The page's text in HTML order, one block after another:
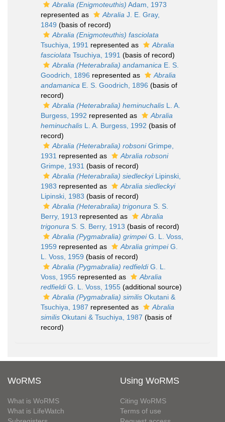
Abralia (Enigmoteuthis) Adam, 1973
represented as
Abralia J. E. Gray,
1849 (basis of record)
Abralia (Enigmoteuthis) fasciolata
Tsuchiya, 1991 represented as
Abralia
fasciolata Tsuchiya, 1991 (basis of record)
Abralia (Heterabralia) andamanica E. S.
Goodrich, 1896 represented as
Abralia
andamanica E. S. Goodrich, 1896 (basis of
record)
Abralia (Heterabralia) heminuchalis L. A.
Burgess, 1992 represented as
Abralia
heminuchalis L. A. Burgess, 1992 (basis of
record)
Abralia (Heterabralia) robsoniGrimpe,
1931 represented as
Abralia robsoni
Grimpe, 1931 (basis of record)
Abralia (Heterabralia) siedleckyiLipinski,
1983 represented as
Abralia siedleckyi
Lipinski, 1983 (basis of record)
Abralia (Heterabralia) trigonura S. S.
Berry, 1913 represented as
Abralia
trigonura S. S. Berry, 1913 (basis of record)
Abralia (Pygmabralia) grimpeiG. L. Voss,
1959 represented as Abralia grimpeiG.
L. Voss, 1959 (basis of record)
Abralia (Pygmabralia) redfieldiG. L.
Voss, 1955 represented as
Abralia
redfieldiG. L. Voss, 1955 (additional source)
Abralia (Pygmabralia) similis Okutani &
Tsuchiya, 1987 represented as
Abralia
similis Okutani & Tsuchiya, 1987 (basis of
record)
WoRMS
What is WoRMS
What is LifeWatch
Using WoRMS
Citing WoRMS
Terms of use